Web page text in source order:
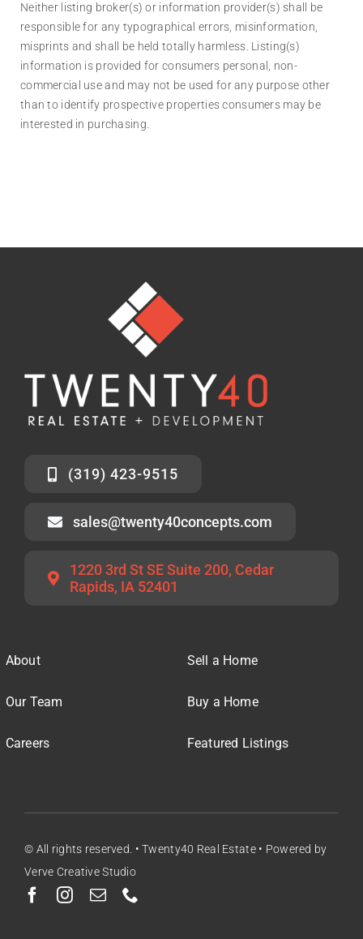
Neither listing broker(s) or information provider(s) shall be
responsible for any typographical errors, misinformation,
misprints and shall be held totally harmless. Listing(s)
information is provided for consumers personal, non-
commercial use and may not be used for any purpose other
than to identify prospective properties consumers may be
interested in purchasing.
(319) 423-9515
sales@twenty40concepts.com
1220 3rd St SE Suite 200, Cedar
Rapids, IA 52401
About
Our Team
Careers
Sell a Home
Buy a Home
Featured Listings
© All rights reserved. • Twenty40 Real Estate • Powered by
Verve Creative Studio
Facebook
Instagram
Email